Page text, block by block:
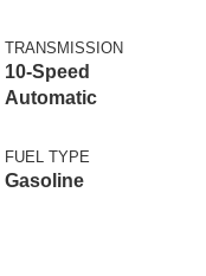
TRANSMISSION
10-Speed
Automatic
FUEL TYPE
Gasoline